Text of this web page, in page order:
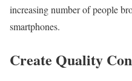
increasing number of people
smartphones.
Create Quality